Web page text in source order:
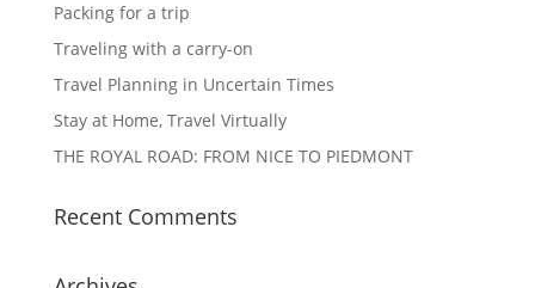
Packing for a trip
Traveling with a carry-on
Travel Planning in Uncertain Times
Stay at Home, Travel Virtually
THE ROYAL ROAD: FROM NICE TO PIEDMONT
Recent Comments